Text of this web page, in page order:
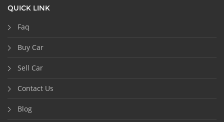
QUICK LINK
Faq
Buy Car
Sell Car
Contact Us
Blog